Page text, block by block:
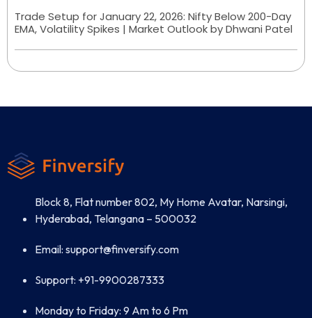
Trade Setup for January 22, 2026: Nifty Below 200-Day
EMA, Volatility Spikes | Market Outlook by Dhwani Patel
Block 8, Flat number 802, My Home Avatar, Narsingi,
Hyderabad, Telangana – 500032
Email: support@finversify.com
Support: +91-9900287333
Monday to Friday: 9 Am to 6 Pm